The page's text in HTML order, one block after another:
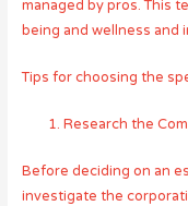
managed by pros. This
being and wellness and
Tips for choosing the
Research the
Before deciding on an
investigate the